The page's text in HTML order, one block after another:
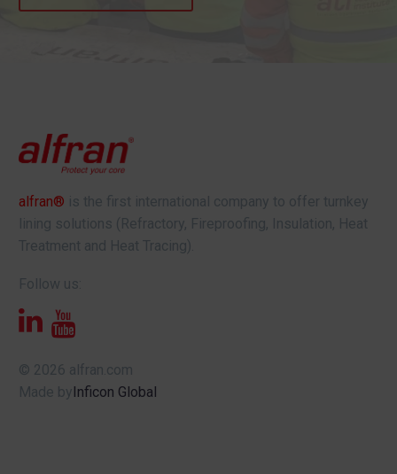
alfran® is the first international company to offer turnkey
lining solutions (Refractory, Fireproofing, Insulation, Heat
Treatment and Heat Tracing).
Follow us:
© 2026 alfran.com
Made by Inficon Global